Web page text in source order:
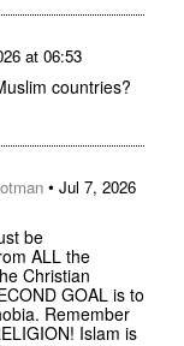
at 06:53
countries?
• Jul 7, 2026
be
ALL the
Christian
GOAL is to
Remember
Islam is